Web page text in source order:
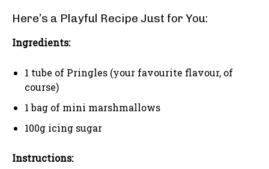
Here’s a Playful Recipe Just for You:
Ingredients:
1 tube of Pringles (your favourite flavour, of
course)
1 bag of mini marshmallows
100g icing sugar
Instructions: